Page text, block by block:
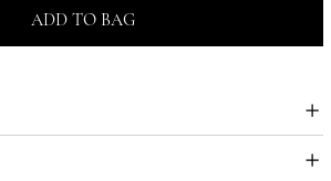
ADD TO BAG